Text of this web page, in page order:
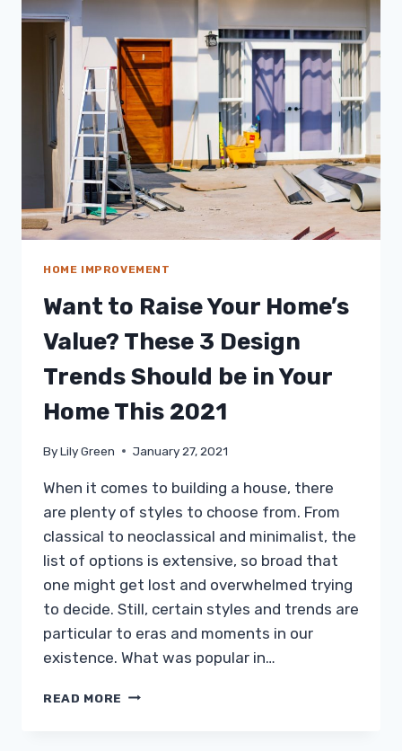
SAVING
MORE
WATER
HOME IMPROVEMENT
Want to Raise Your Home’s
Value? These 3 Design
Trends Should be in Your
Home This 2021
ByLily Green January 27, 2021
When it comes to building a house, there
are plenty of styles to choose from. From
classical to neoclassical and minimalist, the
list of options is extensive, so broad that
one might get lost and overwhelmed trying
to decide. Still, certain styles and trends are
particular to eras and moments in our
existence. What was popular in…
READ MORE WANT